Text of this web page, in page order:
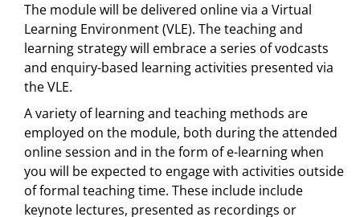
The module will be delivered online via a Virtual
Learning Environment (VLE). The teaching and
learning strategy will embrace a series of vodcasts
and enquiry-based learning activities presented via
the VLE.
A variety of learning and teaching methods are
employed on the module, both during the attended
online session and in the form of e-learning when
you will be expected to engage with activities outside
of formal teaching time. These include include
keynote lectures, presented as recordings or